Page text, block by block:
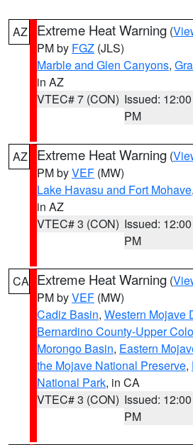
AZ Extreme Heat Warning (
PM by FGZ (JLS)
Marble and Glen Canyons,
in AZ
VTEC# 7 (CON) Issued: 12:00
PM
AZ Extreme Heat Warning (
PM byVEF (MW)
Lake Havasu and Fort Mohave,
in AZ
VTEC# 3 (CON) Issued: 12:00
PM
CA Extreme Heat Warning (
PM byVEF (MW)
Cadiz Basin, Western Mojave
Bernardino County-Upper
Morongo Basin, Eastern
the Mojave National Preserve,
National Park, in CA
VTEC# 3 (CON) Issued: 12:00
PM